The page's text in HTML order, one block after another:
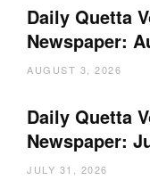
Daily Quetta
Newspaper:
AUGUST 3, 2026
Daily Quetta
Newspaper:
JULY 31, 2026